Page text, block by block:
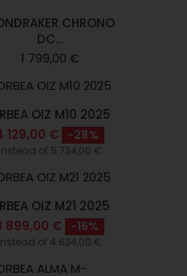
CHRONO
DC...
1 799,00 €
OIZ M10 2025
129,00 €
-28%
Instead of 5 734,00 €
OIZ M21 2025
899,00 €
-16%
of 4 634,00 €